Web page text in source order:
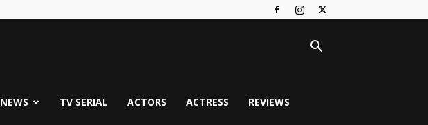
NEWS TV SERIAL ACTORS ACTRESS REVIEWS